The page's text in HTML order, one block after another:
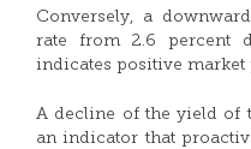
Conversely, a
rate from 2.6 percent
indicates positive market
A decline of the yield of
an indicator that